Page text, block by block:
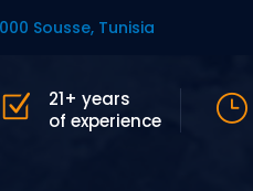
Sousse, Tunisia
21+ years
of experience